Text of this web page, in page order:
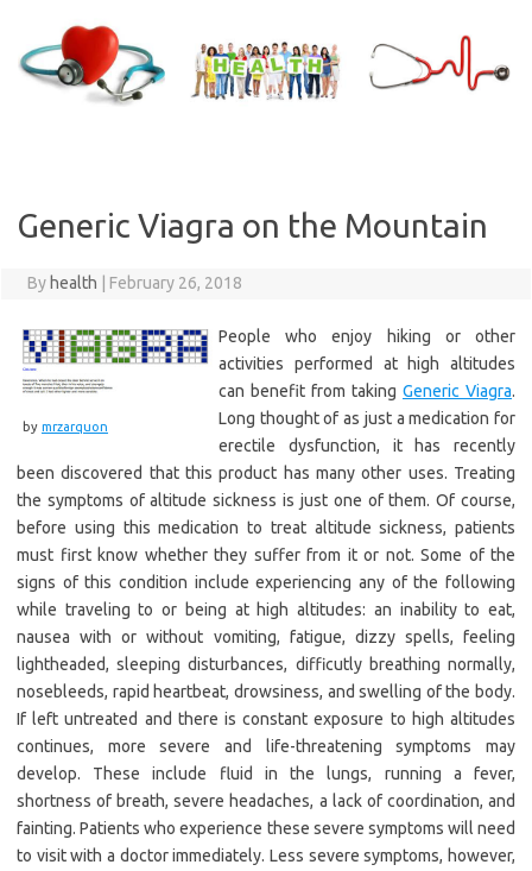
content
Generic Viagra on the Mountain
By health February 26, 2018
by mrzarquon
People who enjoy hiking or other
activities performed at high altitudes
can benefit from taking Generic Viagra.
Long thought of as just a medication for
erectile dysfunction, it has recently
been discovered that this product has many other uses. Treating
the symptoms of altitude sickness is just one of them. Of course,
before using this medication to treat altitude sickness, patients
must first know whether they suffer from it or not. Some of the
signs of this condition include experiencing any of the following
while traveling to or being at high altitudes: an inability to eat,
nausea with or without vomiting, fatigue, dizzy spells, feeling
lightheaded, sleeping disturbances, difficutly breathing normally,
nosebleeds, rapid heartbeat, drowsiness, and swelling of the body.
If left untreated and there is constant exposure to high altitudes
continues, more severe and life-threatening symptoms may
develop. These include fluid in the lungs, running a fever,
shortness of breath, severe headaches, a lack of coordination, and
fainting. Patients who experience these severe symptoms will need
to visit with a doctor immediately. Less severe symptoms, however,